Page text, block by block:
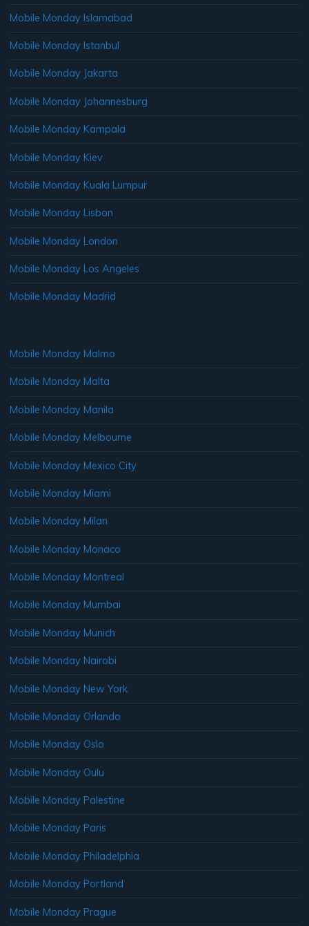
Mobile Monday Islamabad
Mobile Monday Istanbul
Mobile Monday Jakarta
Mobile Monday Johannesburg
Mobile Monday Kampala
Mobile Monday Kiev
Mobile Monday Kuala Lumpur
Mobile Monday Lisbon
Mobile Monday London
Mobile Monday Los Angeles
Mobile Monday Madrid
Mobile Monday Malmo
Mobile Monday Malta
Mobile Monday Manila
Mobile Monday Melbourne
Mobile Monday Mexico City
Mobile Monday Miami
Mobile Monday Milan
Mobile Monday Monaco
Mobile Monday Montreal
Mobile Monday Mumbai
Mobile Monday Munich
Mobile Monday Nairobi
Mobile Monday New York
Mobile Monday Orlando
Mobile Monday Oslo
Mobile Monday Oulu
Mobile Monday Palestine
Mobile Monday Paris
Mobile Monday Philadelphia
Mobile Monday Portland
Mobile Monday Prague